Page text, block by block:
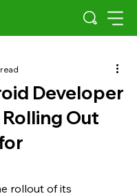
Developer
Out
rollout of its